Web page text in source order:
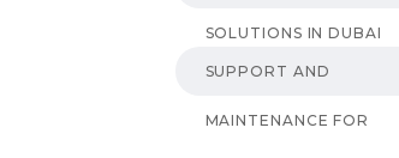
SOLUTIONS IN DUBAI
SUPPORT AND
MAINTENANCE FOR